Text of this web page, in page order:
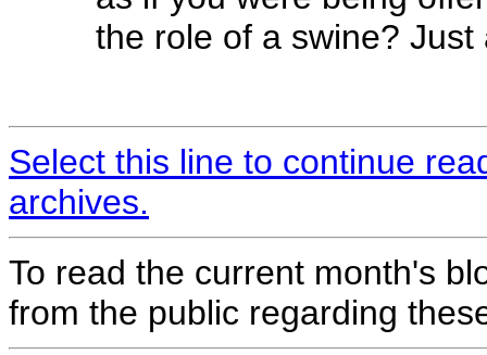
the role of a swine?
Select this line to continue
archives.
To read the current month's
from the public regarding